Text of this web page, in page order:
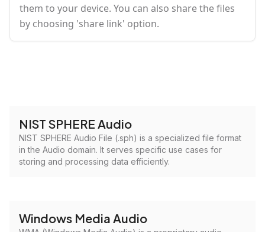
them to your device. You can also share the files
by choosing 'share link' option.
NIST SPHERE Audio
NIST SPHERE Audio File (.sph) is a specialized file format
in the Audio domain. It serves specific use cases for
storing and processing data efficiently.
Windows Media Audio